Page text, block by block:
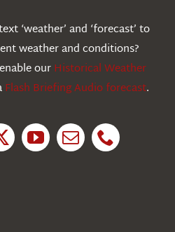
‘weather’ and ‘forecast’ to
weather and conditions?
ourHistorical Weather
Flash Briefing Audio forecast.